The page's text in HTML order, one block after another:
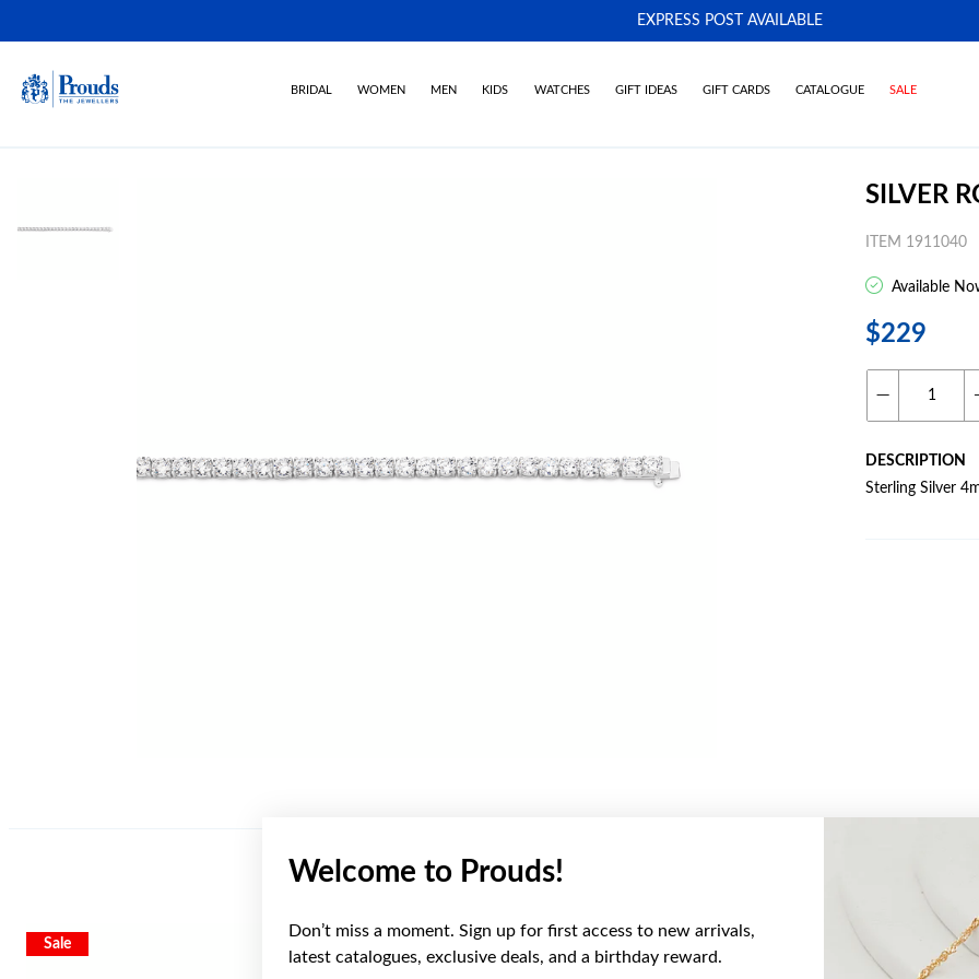
Welcome to Prouds!
Don’t miss a moment. Sign up for first access to new arrivals,
latest catalogues, exclusive deals, and a birthday reward.
EXPRESS POST AVAILABLE
BRIDAL WOMEN MEN KIDS WATCHES GIFT IDEAS GIFT CARDS CATALOGUE SALE
SILVER
ITEM 1911040
Available
$229
DESCRIPTION
Sterling Silver
Sale